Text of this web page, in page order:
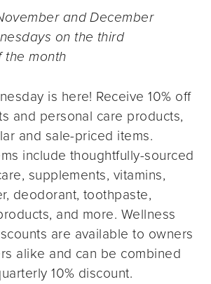
and December
on the third
the month
is here! Receive 10% off
and personal care products,
and sale-priced items.
include thoughtfully-sourced
supplements, vitamins,
deodorant, toothpaste,
and more. Wellness
are available to owners
alike and can be combined
10% discount.